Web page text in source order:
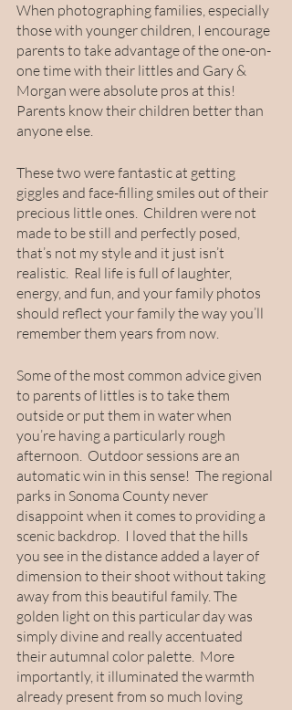
When photographing families, especially
those with younger children, I encourage
parents to take advantage of the one-on-
one time with their littles and Gary &
Morgan were absolute pros at this!
Parents know their children better than
anyone else.
These two were fantastic at getting
giggles and face-filling smiles out of their
precious little ones.  Children were not
made to be still and perfectly posed,
that’s not my style and it just isn’t
realistic.  Real life is full of laughter,
energy, and fun, and your family photos
should reflect your family the way you’ll
remember them years from now.
Some of the most common advice given
to parents of littles is to take them
outside or put them in water when
you’re having a particularly rough
afternoon.  Outdoor sessions are an
automatic win in this sense!  The regional
parks in Sonoma County never
disappoint when it comes to providing a
scenic backdrop.  I loved that the hills
you see in the distance added a layer of
dimension to their shoot without taking
away from this beautiful family. The
golden light on this particular day was
simply divine and really accentuated
their autumnal color palette.  More
importantly, it illuminated the warmth
already present from so much loving